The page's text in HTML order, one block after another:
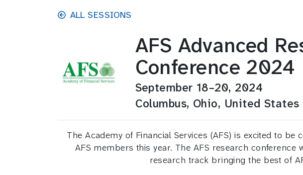
Skip to main contentALL SESSIONS
AFS Advanced
Conference 2024
September 18–20, 2024
Columbus, Ohio, United States
The Academy of Financial Services (AFS) is excited to
AFS members this year. The AFS research
research track bringing the best of